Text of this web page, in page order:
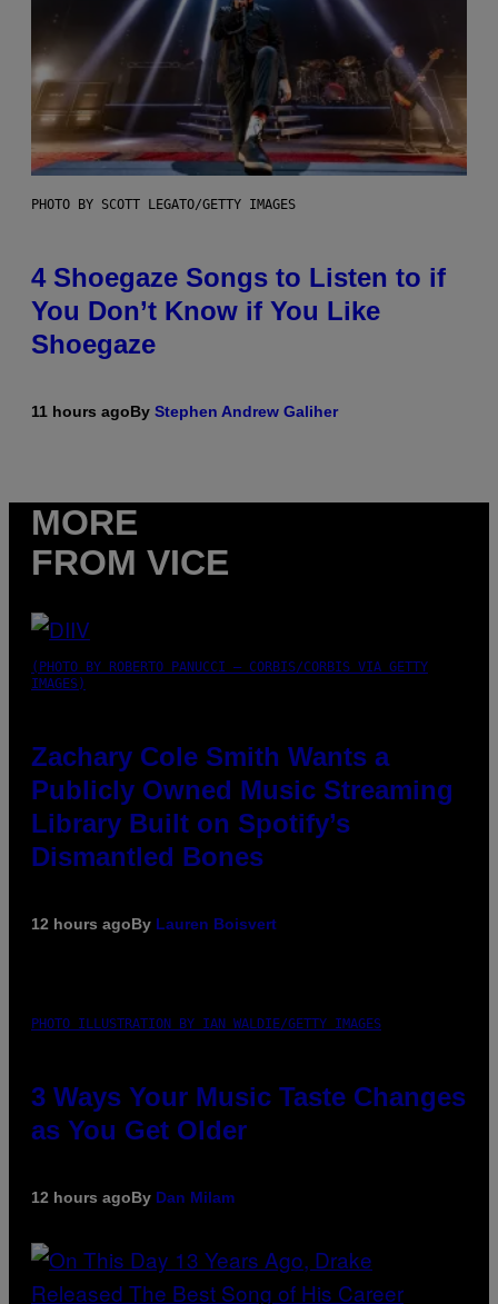
PHOTO BY SCOTT LEGATO/GETTY IMAGES
4 Shoegaze Songs to Listen to if
You Don’t Know if You Like
Shoegaze
11 hours agoBy Stephen Andrew Galiher
MORE
FROM VICE
(PHOTO BY ROBERTO PANUCCI – CORBIS/CORBIS VIA GETTY
IMAGES)
Zachary Cole Smith Wants a
Publicly Owned Music Streaming
Library Built on Spotify’s
Dismantled Bones
12 hours agoBy Lauren Boisvert
PHOTO ILLUSTRATION BY IAN WALDIE/GETTY IMAGES
3 Ways Your Music Taste Changes
as You Get Older
12 hours agoBy Dan Milam